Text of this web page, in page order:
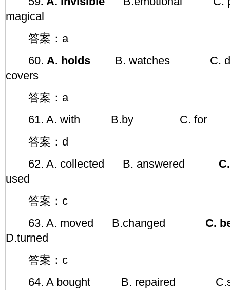
magical
答案：a
60. A. holds B. watches
covers
答案：a
61. A. with B.by C.
答案：d
62. A. collected B. answered
used
答案：c
63. A. moved B.changed
C.
D.turned
答案：c
64. A bought B.